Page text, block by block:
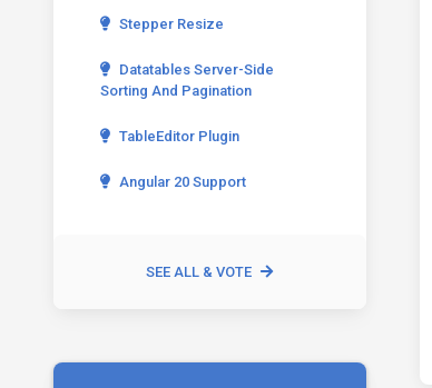
Stepper Resize
Datatables Server-Side
Sorting And Pagination
TableEditor Plugin
Angular 20 Support
SEE ALL & VOTE